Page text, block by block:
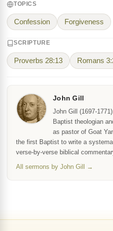
TOPICS
Confession Forgiveness
SCRIPTURE
Proverbs 28:13 Romans
John Gill
John Gill (1697-
Baptist theologian
as pastor of Goat
the first Baptist to write a
verse-by-verse biblical
All sermons by John Gill →